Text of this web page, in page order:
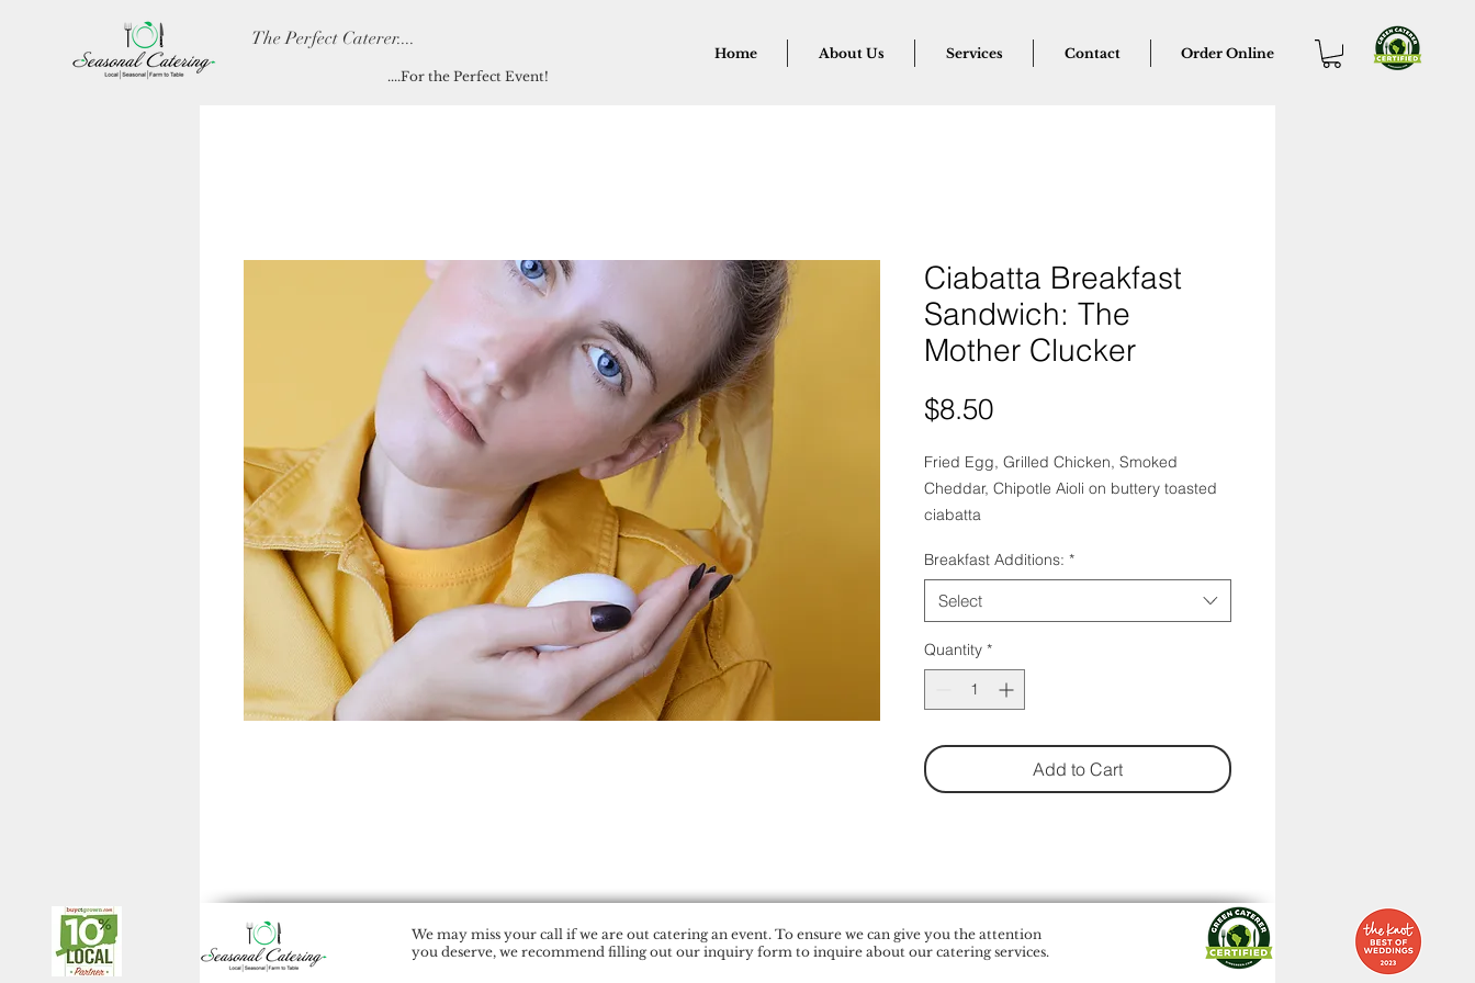
The Perfect Caterer....
....For the Perfect Event!
Home About Us Services Contact Order Online
Ciabatta Breakfast
Sandwich: The
Mother Clucker
$8.50Price
Fried Egg, Grilled Chicken, Smoked
Cheddar, Chipotle Aioli on buttery toasted
ciabatta
Breakfast Additions: *
Select
Quantity *
Add to Cart
We may miss your call if we are out catering an event. To ensure we can give you the attention
you deserve, we recommend filling out our inquiry form to inquire about our catering services.